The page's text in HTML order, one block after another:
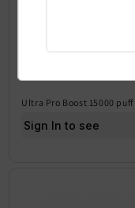
Ultra Pro Boost 15000 puff
Sign In to see price